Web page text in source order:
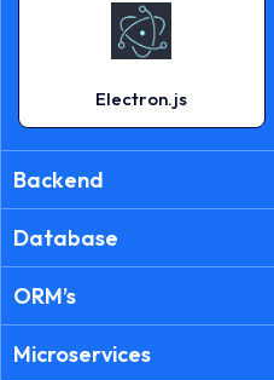
Electron.js
Backend
Database
ORM’s
Microservices